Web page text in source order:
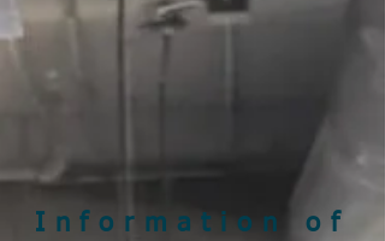
Information of